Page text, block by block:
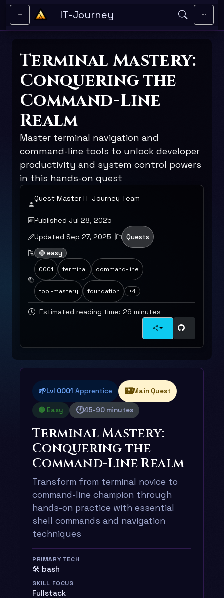
Skip to main content
IT-Journey
Terminal Mastery:
Conquering the
Command-Line
Realm
Master terminal navigation and
command-line tools to unlock developer
productivity and system control powers
in this hands-on quest
Quest Master IT-Journey Team
Published Jul 28, 2025
Updated Sep 27, 2025
Quests
🟢 easy
0001 terminal command-line
tool-mastery foundation +4
Estimated reading time: 29 minutes
🌱Lvl 0001 Apprentice 🏰Main Quest
🟢 Easy 🕐45-90 minutes
Terminal Mastery:
Conquering the
Command-Line Realm
Transform from terminal novice to
command-line champion through
hands-on practice with essential
shell commands and navigation
techniques
PRIMARY TECH
🛠️ bash
SKILL FOCUS
Fullstack